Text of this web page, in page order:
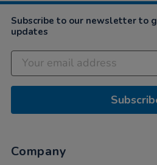
Subscribe to our newsletter to
updates
Company